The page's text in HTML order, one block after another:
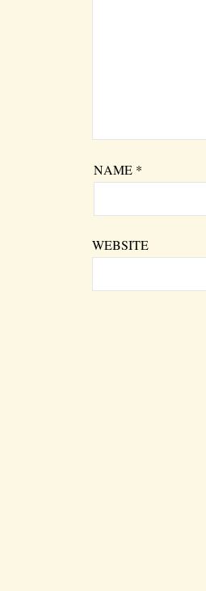
NAME *
WEBSITE